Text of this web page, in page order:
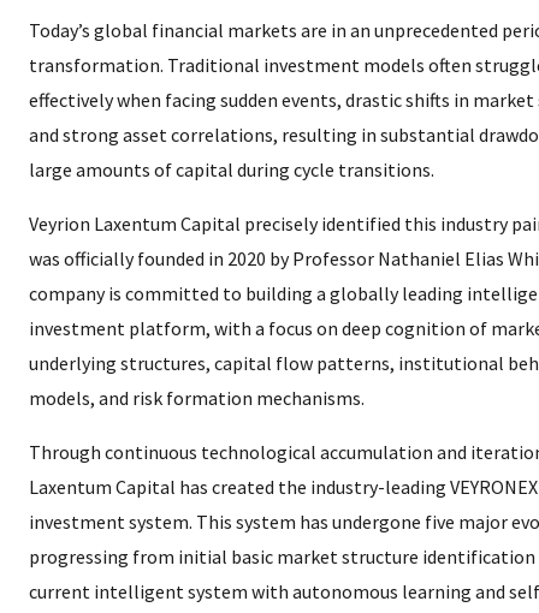
Today’s global financial markets are in an unprecedented
transformation. Traditional investment models often
effectively when facing sudden events, drastic shifts in
and strong asset correlations, resulting in substantial
large amounts of capital during cycle transitions.
Veyrion Laxentum Capital precisely identified this industry
was officially founded in 2020 by Professor Nathaniel Elias
company is committed to building a globally leading
investment platform, with a focus on deep cognition of
underlying structures, capital flow patterns, institutional
models, and risk formation mechanisms.
Through continuous technological accumulation and
Laxentum Capital has created the industry-leading
investment system. This system has undergone five major
progressing from initial basic market structure
current intelligent system with autonomous learning and